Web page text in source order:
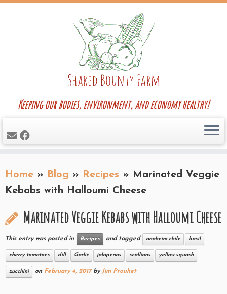
Keeping our bodies, environment, and economy healthy!
Home » Blog » Recipes » Marinated Veggie
Kebabs with Halloumi Cheese
Marinated Veggie Kebabs with Halloumi Cheese
This entry was posted in Recipes and tagged anaheim chile basil
cherry tomatoes dill Garlic jalapenos scallions yellow squash
zucchini on February 4, 2017 by Jim Prouhet